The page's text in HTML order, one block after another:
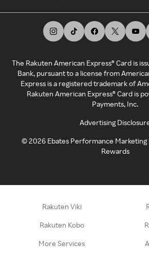
The Rakuten American Express® Card is
Bank, pursuant to a license from
Express is a registered trademark of
Rakuten American Express® Card is
Payments, Inc.
Advertising
©2026 Ebates Performance Marketing
Rewards
Rakuten Viki
Rakuten Kobo
More Services